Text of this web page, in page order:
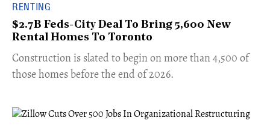
RENTING
$2.7B Feds-City Deal To Bring 5,600 New
Rental Homes To Toronto
​Construction is slated to begin on more than 4,500 of
those homes before the end of 2026.